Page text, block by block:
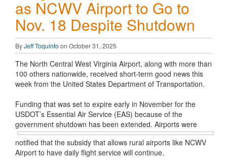
as NCWV Airport to Go to
Nov. 18 Despite Shutdown
ByJeff Toquinto on October 31, 2025
The North Central West Virginia Airport, along with more than
100 others nationwide, received short-term good news this
week from the United States Department of Transportation.
Funding that was set to expire early in November for the
USDOT’s Essential Air Service (EAS) because of the
government shutdown has been extended. Airports were
notified that the subsidy that allows rural airports like NCWV
Airport to have daily flight service will continue.